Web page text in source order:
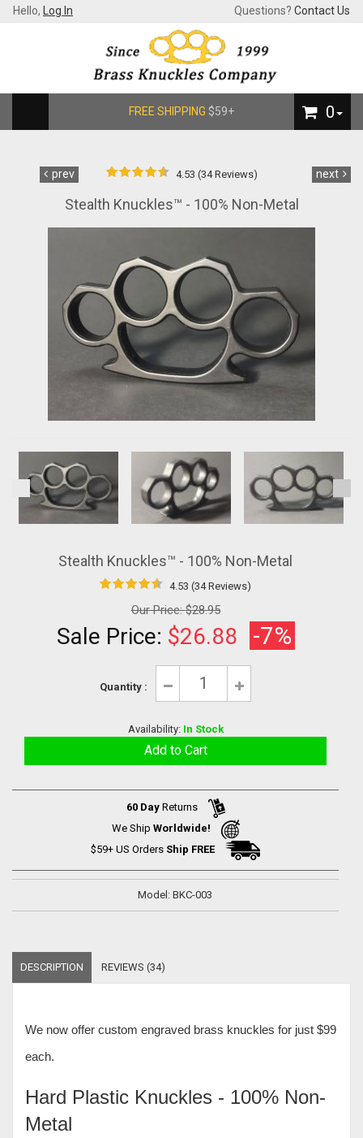
Hello, Log In Questions? Contact Us
FREE SHIPPING $59+ 0
prev 4.53 (34 Reviews) next
Stealth Knuckles™ - 100% Non-Metal
Stealth Knuckles™ - 100% Non-Metal
4.53 (34 Reviews)
Our Price:$28.95
Sale Price: $26.88 -7%
Quantity :
Availability: In Stock
60 DayReturns
We Ship Worldwide!
$59+ US Orders Ship FREE
Model: BKC-003
DESCRIPTION REVIEWS (34)
We now offer custom engraved brass knuckles for just $99
each.
Hard Plastic Knuckles - 100% Non-
Metal